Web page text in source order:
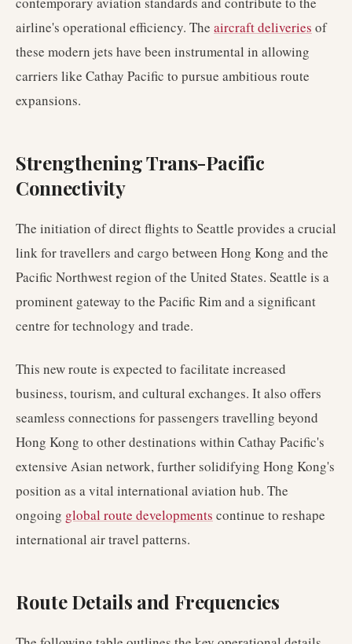
airline's operational efficiency. The aircraft deliveries of
these modern jets have been instrumental in allowing
carriers like Cathay Pacific to pursue ambitious route
expansions.
Strengthening Trans-Pacific
Connectivity
The initiation of direct flights to Seattle provides a crucial
link for travellers and cargo between Hong Kong and the
Pacific Northwest region of the United States. Seattle is a
prominent gateway to the Pacific Rim and a significant
centre for technology and trade.
This new route is expected to facilitate increased
business, tourism, and cultural exchanges. It also offers
seamless connections for passengers travelling beyond
Hong Kong to other destinations within Cathay Pacific's
extensive Asian network, further solidifying Hong Kong's
position as a vital international aviation hub. The
ongoing global route developments continue to reshape
international air travel patterns.
Route Details and Frequencies